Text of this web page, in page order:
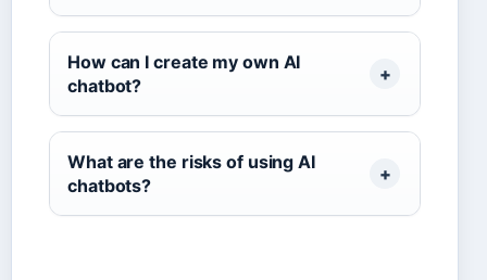
How can I create my own AI
chatbot?
What are the risks of using AI
chatbots?